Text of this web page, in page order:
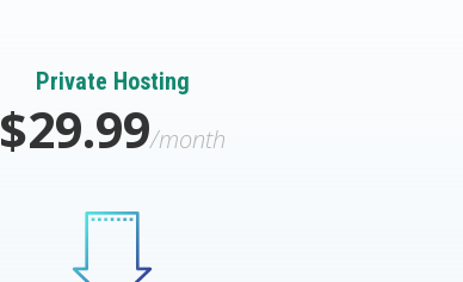
Private Hosting
$29.99/month